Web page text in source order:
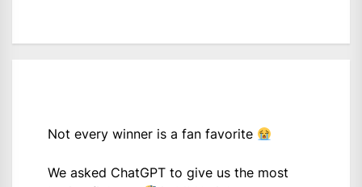
Not every winner is a fan favorite
We asked ChatGPT to give us the most